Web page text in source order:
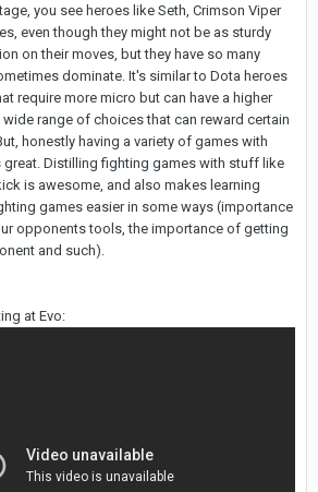
you see heroes like Seth, Crimson Viper
even though they might not be as sturdy
on their moves, but they have so many
dominate. It's similar to Dota heroes
require more micro but can have a higher
range of choices that can reward certain
honestly having a variety of games with
Distilling fighting games with stuff like
is awesome, and also makes learning
games easier in some ways (importance
opponents tools, the importance of getting
and such).
at Evo: